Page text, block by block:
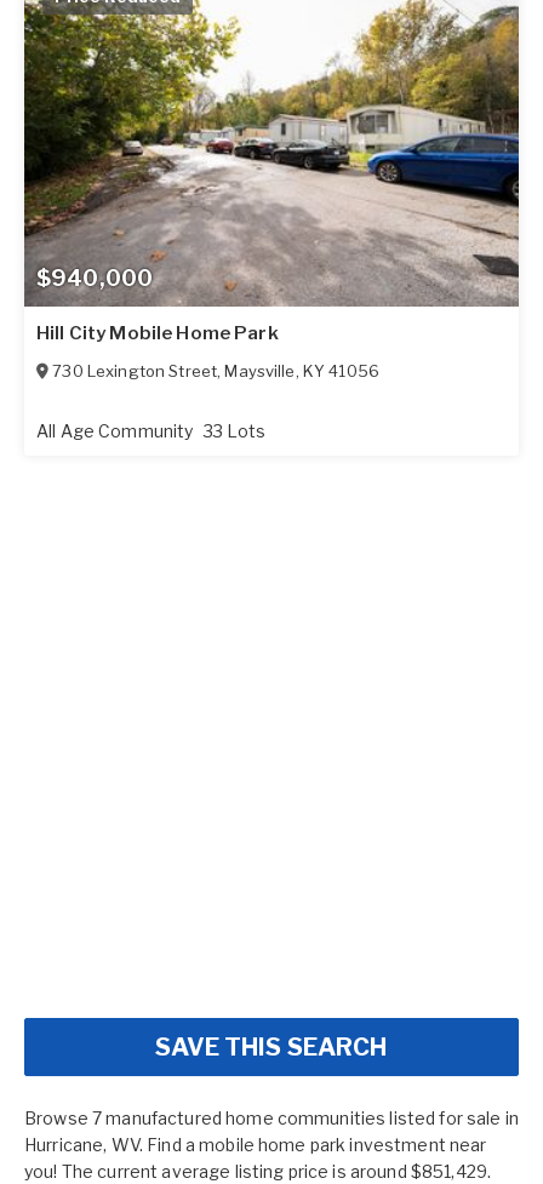
$940,000
Hill City Mobile Home Park
730 Lexington Street,Maysville, KY 41056
All Age Community 33 Lots
SAVE THIS SEARCH
Browse 7 manufactured home communities listed for sale in
Hurricane, WV. Find a mobile home park investment near
you! The current average listing price is around $851,429.